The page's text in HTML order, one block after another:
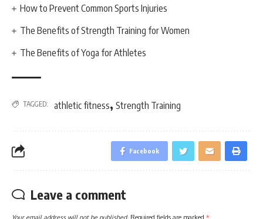
How to Prevent Common Sports Injuries
The Benefits of Strength Training for Women
The Benefits of Yoga for Athletes
TAGGED: athletic fitness, Strength Training
Facebook
Leave a comment
Your email address will not be published. Required fields are marked *